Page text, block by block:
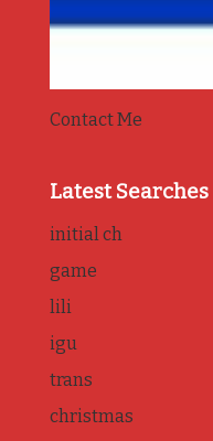
Contact Me
Latest Searches
initial ch
game
lili
igu
trans
christmas